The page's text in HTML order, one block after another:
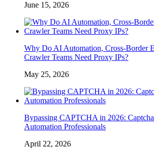
June 15, 2026
Why Do AI Automation, Cross-Border
Crawler Teams Need Proxy IPs?
May 25, 2026
Bypassing CAPTCHA in 2026:
Automation Professionals
April 22, 2026